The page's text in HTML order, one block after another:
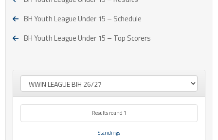
BH Youth League Under 15 – Schedule
BH Youth League Under 15 – Top Scorers
Results round 1
Standings